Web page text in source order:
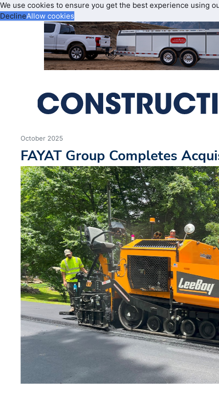
We use cookies to ensure you get the best experience using
DeclineAllow cookies
October 2025
FAYAT Group Completes